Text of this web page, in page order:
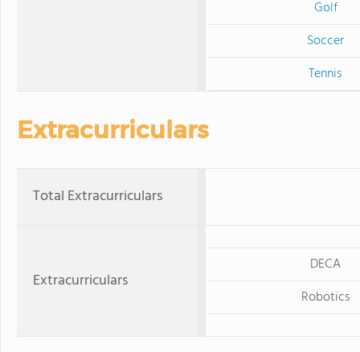
Golf
Soccer
Tennis
Extracurriculars
Total Extracurriculars
Extracurriculars
DECA
Robotics